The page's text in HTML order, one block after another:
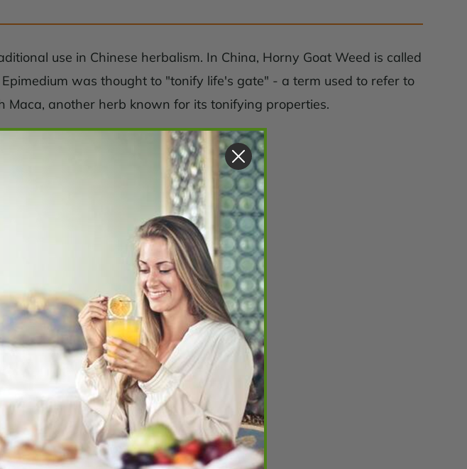
use in Chinese herbalism. In China, Horny Goat Weed is called
was thought to "tonify life's gate" - a term used to refer to
another herb known for its tonifying properties.